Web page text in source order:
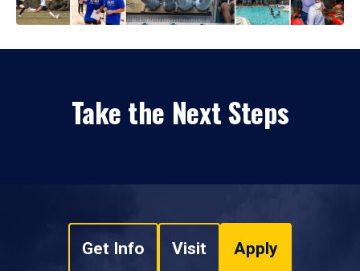
Take the Next Steps
Get Info Visit Apply